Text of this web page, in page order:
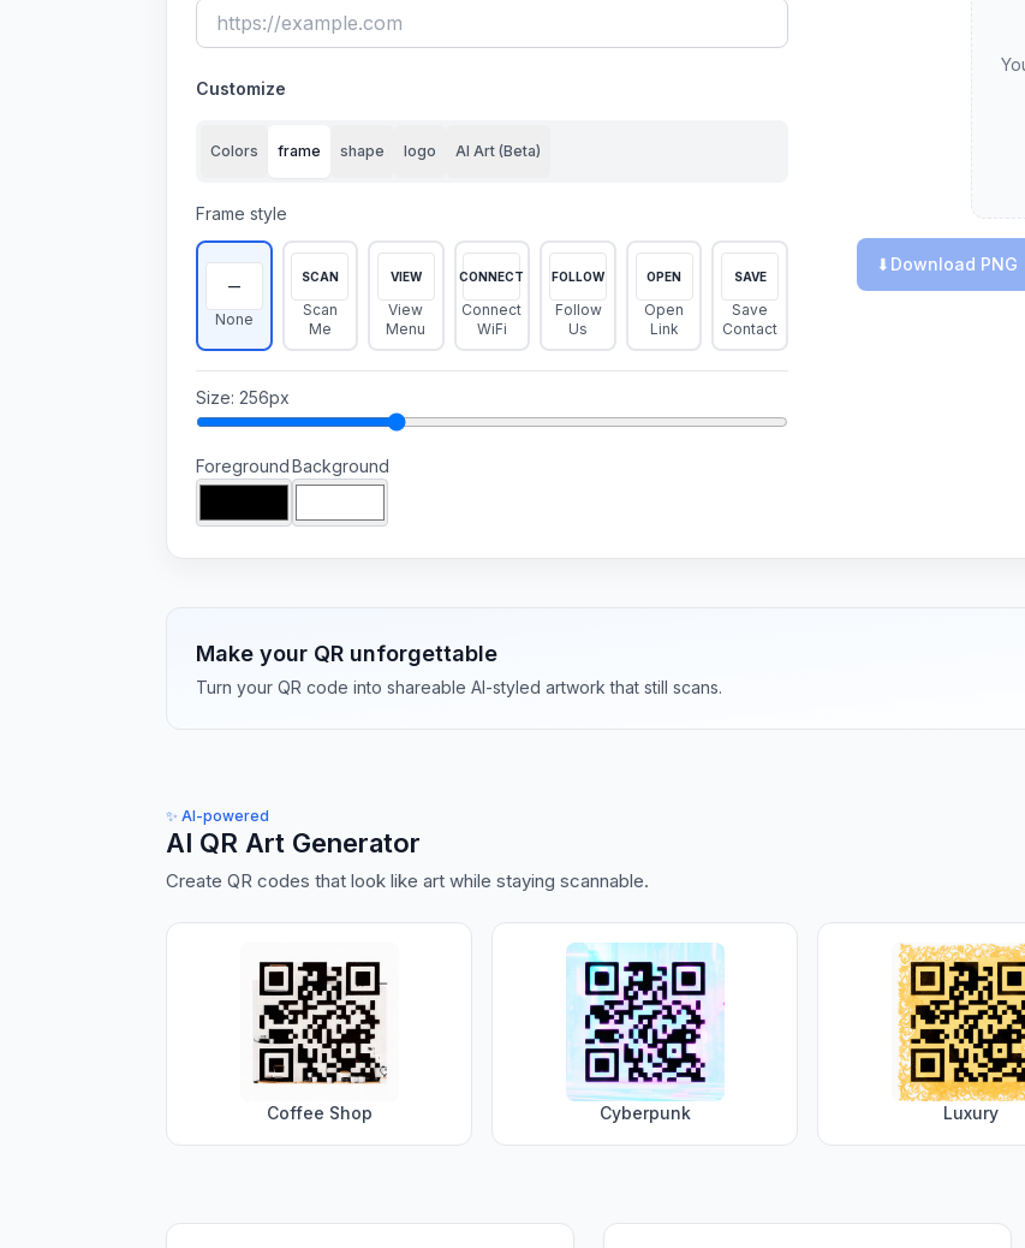
Customize
Colors frame shape logo AI Art (Beta)
Frame style
—
None
SCAN
Scan
Me
VIEW
View
Menu
CONNECT
Connect
WiFi
FOLLOW
Follow
Us
OPEN
Open
Link
SAVE
Save
Contact
Size: 256px
ForegroundBackground
⬇ Download PNG
Make your QR unforgettable
Turn your QR code into shareable AI-styled artwork that still scans.
✨ AI-powered
AI QR Art Generator
Create QR codes that look like art while staying scannable.
Coffee Shop Cyberpunk Luxury